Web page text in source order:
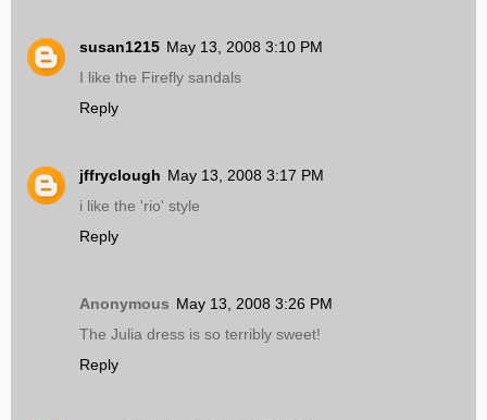
susan1215 May 13, 2008 3:10 PM
I like the Firefly sandals
Reply
jffryclough May 13, 2008 3:17 PM
i like the 'rio' style
Reply
Anonymous May 13, 2008 3:26 PM
The Julia dress is so terribly sweet!
Reply